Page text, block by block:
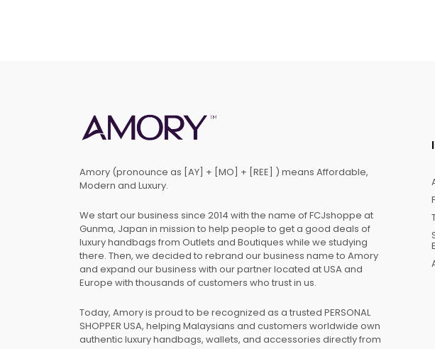
Amory (pronounce as [AY] + [MO] + [REE] ) means Affordable,
Modern and Luxury.
We start our business since 2014 with the name of FCJshoppe at
Gunma, Japan in mission to help people to get a good deals of
luxury handbags from Outlets and Boutiques while we studying
there. Then, we decided to rebrand our business name to Amory
and expand our business with our partner located at USA and
Europe with thousands of customers who trust in us.
Today, Amory is proud to be recognized as a trusted PERSONAL
SHOPPER USA, helping Malaysians and customers worldwide own
authentic luxury handbags, wallets, and accessories directly from